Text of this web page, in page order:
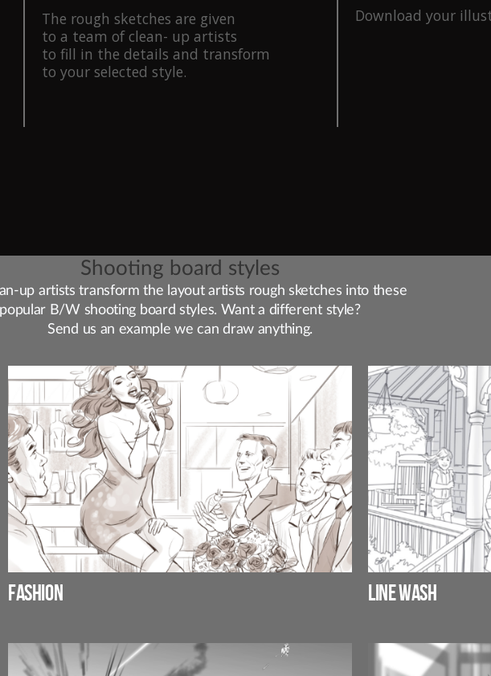
The rough sketches are given
to a team of clean- up artists
to fill in the details and transform
to your selected style.
Download your
Shooting board styles
up artists transform the layout artists rough sketches into these
popular B/W shooting board styles. Want a different style?
Send us an example we can draw anything.
FASHION LINE WASH